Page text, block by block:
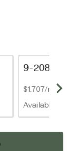
9-208
$1,707/mo•
Available On